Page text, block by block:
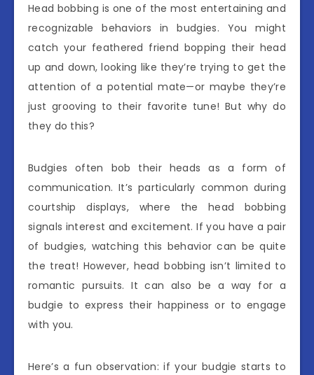
Head bobbing is one of the most entertaining and
recognizable behaviors in budgies. You might
catch your feathered friend bopping their head
up and down, looking like they’re trying to get the
attention of a potential mate—or maybe they’re
just grooving to their favorite tune! But why do
they do this?
Budgies often bob their heads as a form of
communication. It’s particularly common during
courtship displays, where the head bobbing
signals interest and excitement. If you have a pair
of budgies, watching this behavior can be quite
the treat! However, head bobbing isn’t limited to
romantic pursuits. It can also be a way for a
budgie to express their happiness or to engage
with you.
Here’s a fun observation: if your budgie starts to